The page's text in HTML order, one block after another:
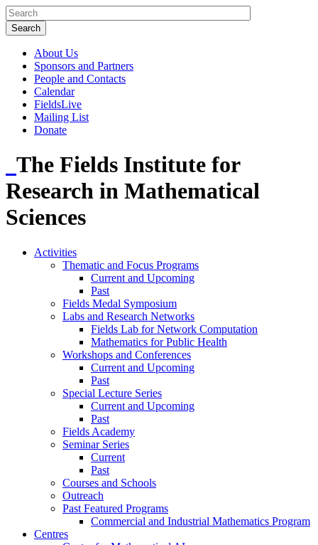
About Us
Sponsors and Partners
People and Contacts
Calendar
FieldsLive
Mailing List
Donate
The Fields Institute for
Research in Mathematical
Sciences
Activities
Thematic and Focus Programs
Current and Upcoming
Past
Fields Medal Symposium
Labs and Research Networks
Fields Lab for Network Computation
Mathematics for Public Health
Workshops and Conferences
Current and Upcoming
Past
Special Lecture Series
Current and Upcoming
Past
Fields Academy
Seminar Series
Current
Past
Courses and Schools
Outreach
Past Featured Programs
Commercial and Industrial Mathematics Program
Centres